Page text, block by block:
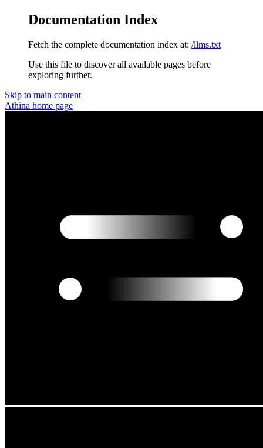
Documentation Index
Fetch the complete documentation index at: /llms.txt
Use this file to discover all available pages before
exploring further.
Skip to main content
Athina home page